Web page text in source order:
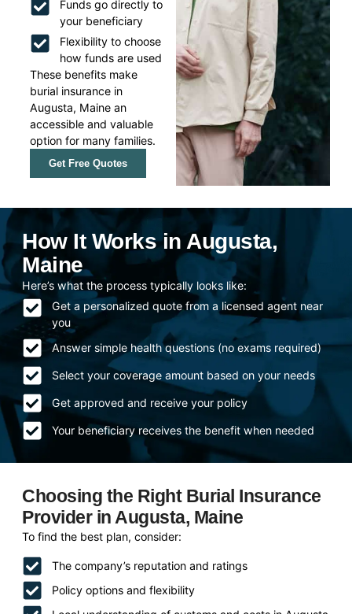
Funds go directly to
your beneficiary
Flexibility to choose
how funds are used
These benefits make
burial insurance in
Augusta, Maine an
accessible and valuable
option for many families.
Get Free Quotes
How It Works in Augusta,
Maine
Here’s what the process typically looks like:
Get a personalized quote from a licensed agent near
you
Answer simple health questions (no exams required)
Select your coverage amount based on your needs
Get approved and receive your policy
Your beneficiary receives the benefit when needed
Choosing the Right Burial Insurance
Provider in Augusta, Maine
To find the best plan, consider:
The company’s reputation and ratings
Policy options and flexibility